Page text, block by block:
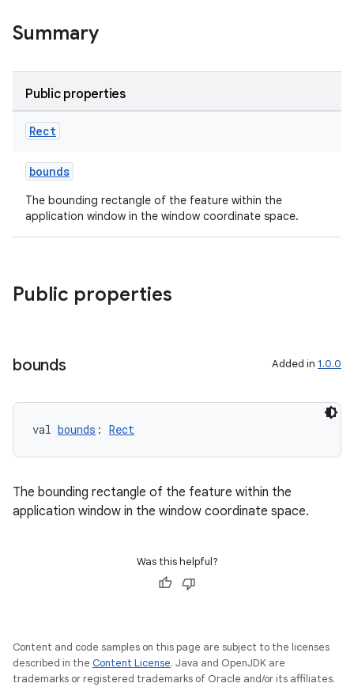
Summary
Public properties
Rect
bounds
The bounding rectangle of the feature within the
application window in the window coordinate space.
Public properties
bounds Added in 1.0.0
val bounds : Rect
The bounding rectangle of the feature within the
application window in the window coordinate space.
Was this helpful?
Content and code samples on this page are subject to the licenses
described in the Content License. Java and OpenJDK are
trademarks or registered trademarks of Oracle and/or its affiliates.